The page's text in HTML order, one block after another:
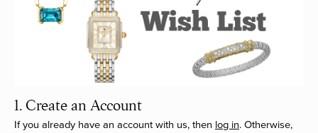
1. Create an Account
If you already have an account with us, then log in. Otherwise,